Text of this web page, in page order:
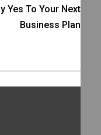
Yes To Your Next
Business Plan